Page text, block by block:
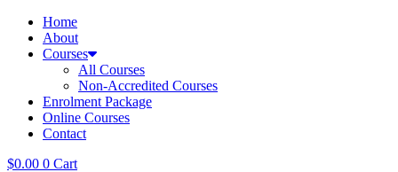
Home
About
Courses
All Courses
Non-Accredited Courses
Enrolment Package
Online Courses
Contact
$0.00 0 Cart